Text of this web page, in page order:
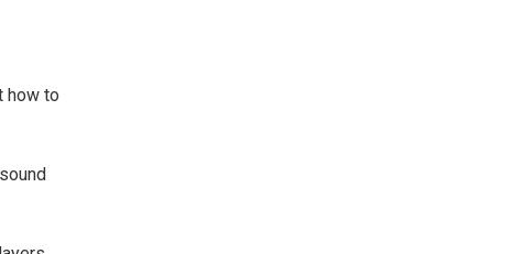
how to